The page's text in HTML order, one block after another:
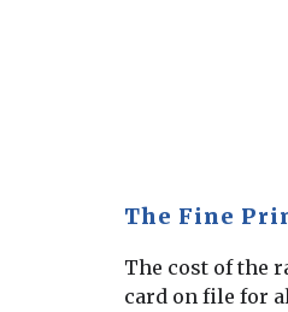
The Fine
The cost of the
card on file for